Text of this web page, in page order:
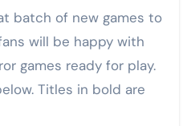
batch of new games to
will be happy with
games ready for play.
Titles in bold are